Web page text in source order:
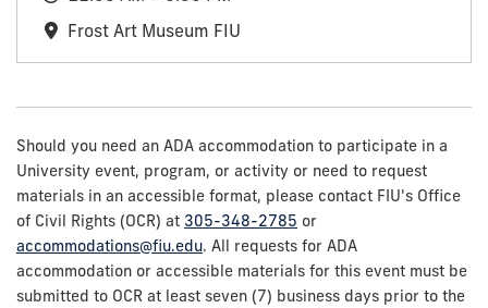
Frost Art Museum FIU
Should you need an ADA accommodation to participate in a
University event, program, or activity or need to request
materials in an accessible format, please contact FIU's Office
of Civil Rights (OCR) at 305-348-2785 or
accommodations@fiu.edu. All requests for ADA
accommodation or accessible materials for this event must be
submitted to OCR at least seven (7) business days prior to the